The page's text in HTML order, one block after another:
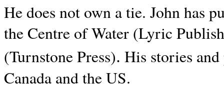
He does not own a tie. John has
the Centre of Water (Lyric
(Turnstone Press). His stories and
Canada and theUS.